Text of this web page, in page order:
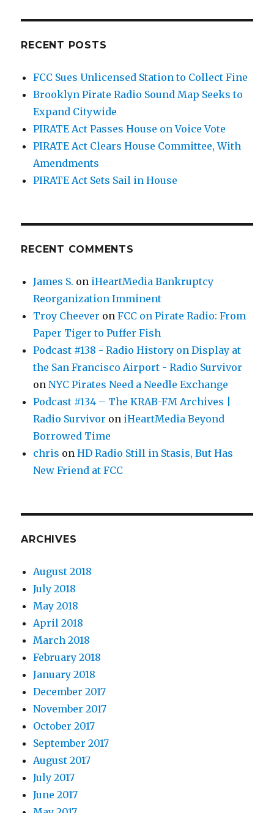
RECENT POSTS
FCC Sues Unlicensed Station to Collect Fine
Brooklyn Pirate Radio Sound Map Seeks to
Expand Citywide
PIRATE Act Passes House on Voice Vote
PIRATE Act Clears House Committee, With
Amendments
PIRATE Act Sets Sail in House
RECENT COMMENTS
James S. on iHeartMedia Bankruptcy
Reorganization Imminent
Troy Cheever onFCC on Pirate Radio: From
Paper Tiger to Puffer Fish
Podcast #138 - Radio History on Display at
the San Francisco Airport - Radio Survivor
onNYC Pirates Need a Needle Exchange
Podcast #134 – The KRAB-FM Archives |
Radio Survivor on iHeartMedia Beyond
Borrowed Time
chris onHD Radio Still in Stasis, But Has
New Friend at FCC
ARCHIVES
August 2018
July 2018
May 2018
April 2018
March 2018
February 2018
January 2018
December 2017
November 2017
October 2017
September 2017
August 2017
July 2017
June 2017